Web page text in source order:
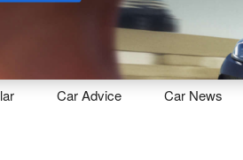
Sell Maintain
CarAdvice Car News